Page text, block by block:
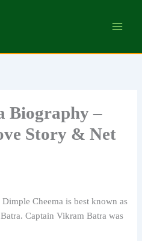
Biography –
Story & Net
Dimple Cheema is best known as
Captain Vikram Batra was